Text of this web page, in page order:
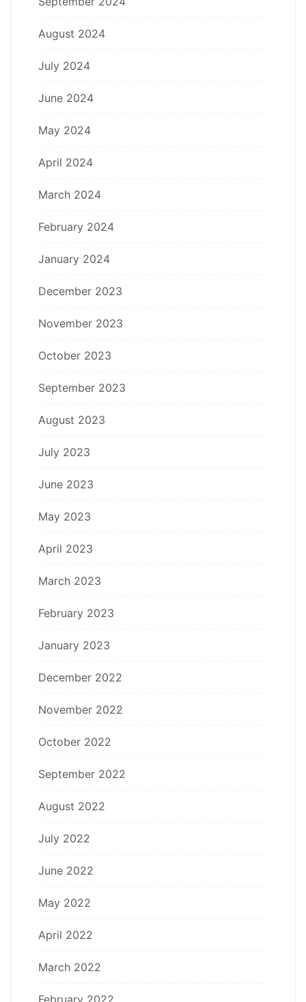
August 2024
July 2024
June 2024
May 2024
April 2024
March 2024
February 2024
January 2024
December 2023
November 2023
October 2023
September 2023
August 2023
July 2023
June 2023
May 2023
April 2023
March 2023
February 2023
January 2023
December 2022
November 2022
October 2022
September 2022
August 2022
July 2022
June 2022
May 2022
April 2022
March 2022
February 2022